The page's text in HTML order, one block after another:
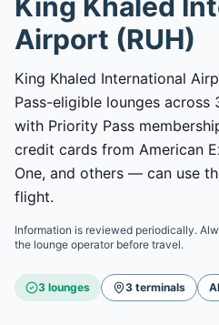
Airport (RUH)
King Khaled International
Pass-eligible lounges across
with Priority Pass
credit cards from American
One, and others — can use
flight.
Information is reviewed periodically.
the lounge operator before travel.
3 lounges 3 terminals